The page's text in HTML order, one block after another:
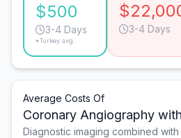
$500
3-4 Days
*Turkey avg.
3-4 Days
Average Costs Of
Coronary Angiography
Diagnostic imaging combined